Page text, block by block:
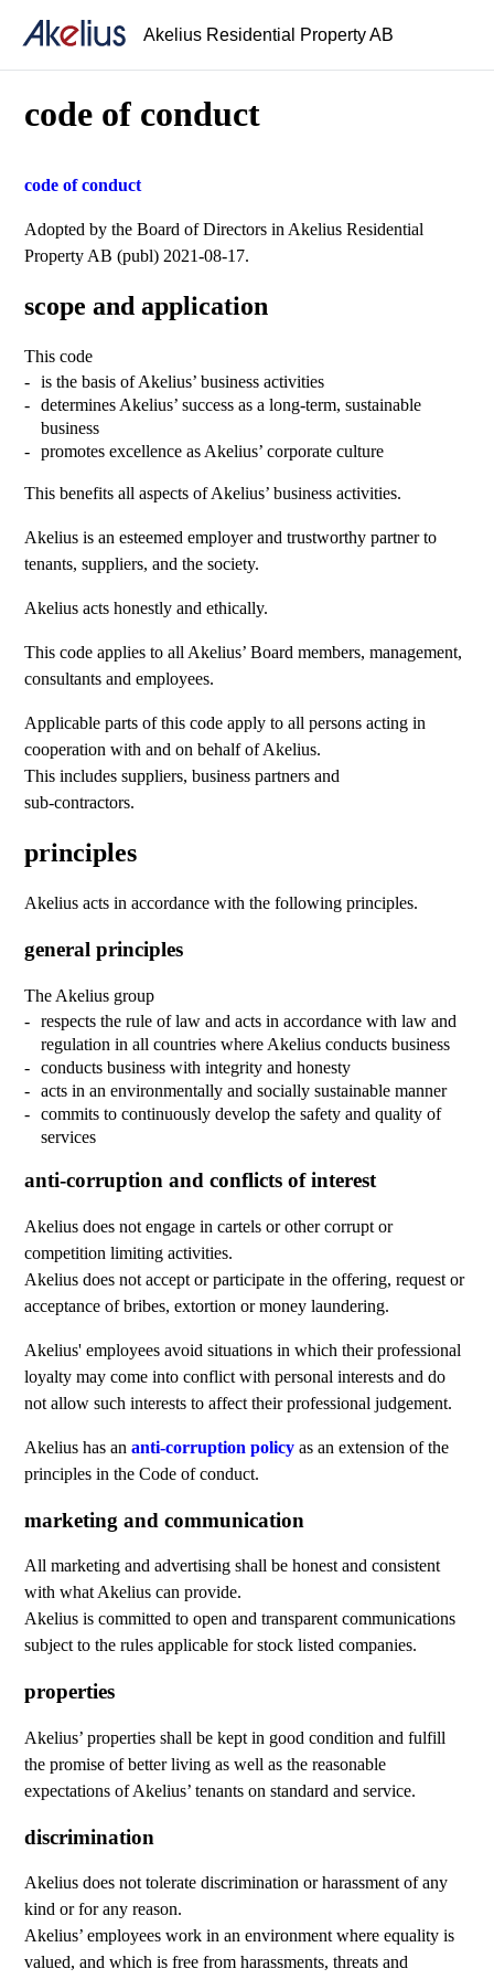
Akelius Residential Property AB
code of conduct
code of conduct
Adopted by the Board of Directors in Akelius Residential
Property AB (publ) 2021-08-17.
scope and application
This code
is the basis of Akelius’ business activities
determines Akelius’ success as a long-term, sustainable
business
promotes excellence as Akelius’ corporate culture
This benefits all aspects of Akelius’ business activities.
Akelius is an esteemed employer and trustworthy partner to
tenants, suppliers, and the society.
Akelius acts honestly and ethically.
This code applies to all Akelius’ Board members, management,
consultants and employees.
Applicable parts of this code apply to all persons acting in
cooperation with and on behalf of Akelius.
This includes suppliers, business partners and
sub-contractors.
principles
Akelius acts in accordance with the following principles.
general principles
The Akelius group
respects the rule of law and acts in accordance with law and
regulation in all countries where Akelius conducts business
conducts business with integrity and honesty
acts in an environmentally and socially sustainable manner
commits to continuously develop the safety and quality of
services
anti-corruption and conflicts of interest
Akelius does not engage in cartels or other corrupt or
competition limiting activities.
Akelius does not accept or participate in the offering, request or
acceptance of bribes, extortion or money laundering.
Akelius' employees avoid situations in which their professional
loyalty may come into conflict with personal interests and do
not allow such interests to affect their professional judgement.
Akelius has ananti-corruption policyas an extension of the
principles in the Code of conduct.
marketing and communication
All marketing and advertising shall be honest and consistent
with what Akelius can provide.
Akelius is committed to open and transparent communications
subject to the rules applicable for stock listed companies.
properties
Akelius’ properties shall be kept in good condition and fulfill
the promise of better living as well as the reasonable
expectations of Akelius’ tenants on standard and service.
discrimination
Akelius does not tolerate discrimination or harassment of any
kind or for any reason.
Akelius’ employees work in an environment where equality is
valued, and which is free from harassments, threats and